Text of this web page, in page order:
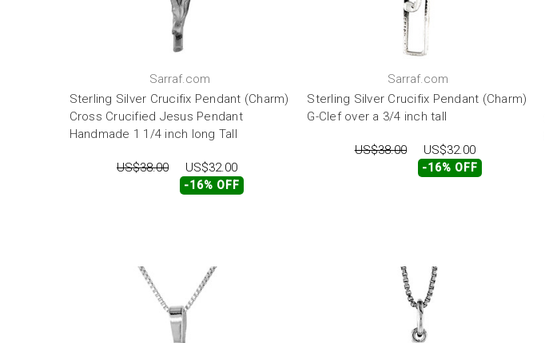
Sarraf.com
Sterling Silver Crucifix Pendant (Charm)
Cross Crucified Jesus Pendant
Handmade 1 1/4 inch long Tall
US$38.00 US$32.00
-16% OFF
Sarraf.com
Sterling Silver Crucifix Pendant (Charm)
G-Clef over a 3/4 inch tall
US$38.00 US$32.00
-16% OFF